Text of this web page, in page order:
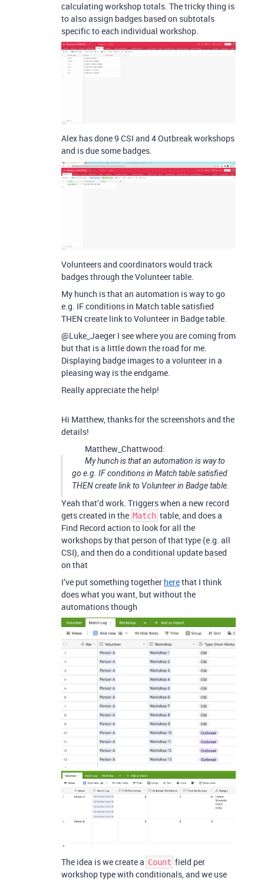
calculating workshop totals. The tricky thing is
to also assign badges based on subtotals
specific to each individual workshop.
Alex has done 9 CSI and 4 Outbreak workshops
and is due some badges.
Volunteers and coordinators would track
badges through the Volunteer table.
My hunch is that an automation is way to go
e.g. IF conditions in Match table satisfied
THEN create link to Volunteer in Badge table.
@Luke_Jaeger I see where you are coming from
but that is a little down the road for me.
Displaying badge images to a volunteer in a
pleasing way is the endgame.
Really appreciate the help!
Hi Matthew, thanks for the screenshots and the
details!
Matthew_Chattwood:
My hunch is that an automation is way to
go e.g. IF conditions in Match table satisfied
THEN create link to Volunteer in Badge table.
Yeah that’d work. Triggers when a new record
gets created in the Match table, and does a
Find Record action to look for all the
workshops by that person of that type (e.g. all
CSI), and then do a conditional update based
on that
I’ve put something together herethat I think
does what you want, but without the
automations though
The idea is we create a Count field per
workshop type with conditionals, and we use